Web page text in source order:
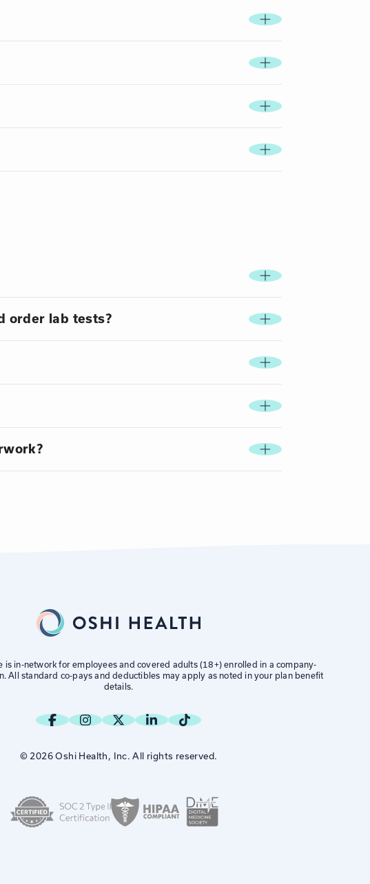
order lab tests?
is in-network for employees and covered adults (18+) enrolled in a company-
All standard co-pays and deductibles may apply as noted in your plan benefit
details.
© 2026 Oshi Health, Inc. All rights reserved.